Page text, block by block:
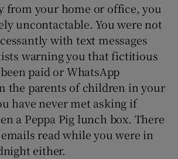
from your home or office, you
uncontactable. You were not
with text messages
warning you that fictitious
paid or WhatsApp
the parents of children in your
have never met asking if
a Peppa Pig lunch box. There
read while you were in
either.